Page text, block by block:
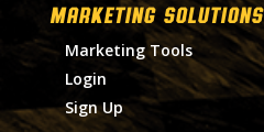
MARKETING SOLUTIONS
Marketing Tools
Login
Sign Up